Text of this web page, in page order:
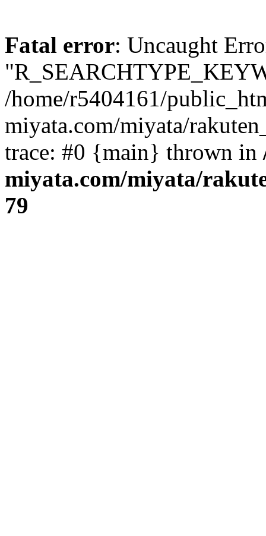
Fatal error: Uncaught
/home/r5404161/
miyata.com/miyata/
trace: #0 {main} thrown in
miyata.com/miyata/
79